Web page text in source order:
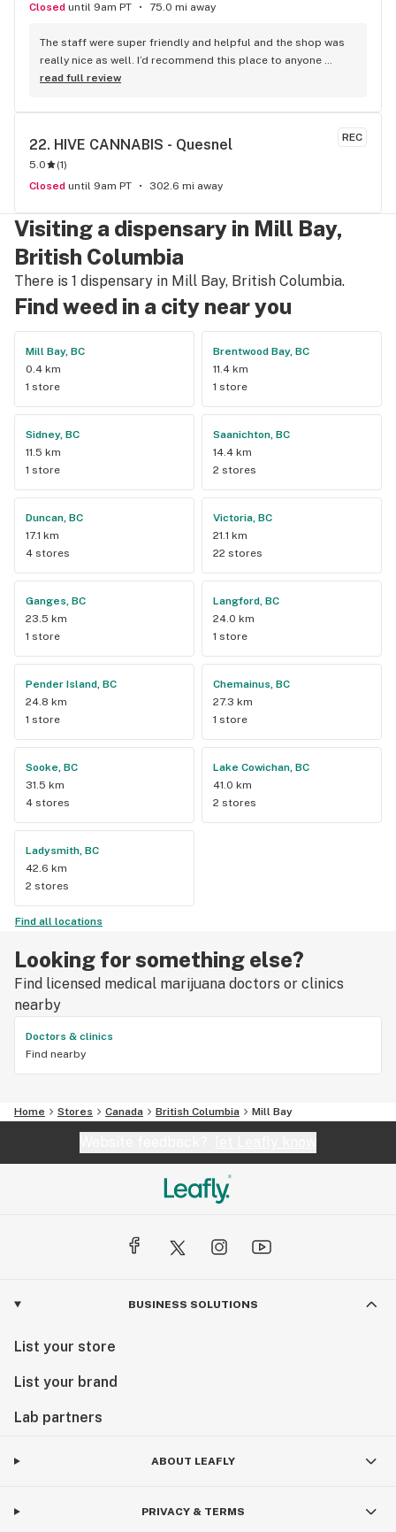
Closed until 9am PT 75.0 mi away
The staff were super friendly and helpful and the shop was
really nice as well. I’d recommend this place to anyone
visiting Squamish!
read full review
REC
22. HIVE CANNABIS - Quesnel
5.0 (1)
Closed until 9am PT 302.6 mi away
Visiting a dispensary in Mill Bay,
British Columbia
There is 1 dispensary in Mill Bay, British Columbia.
Find weed in a city near you
Mill Bay, BC
0.4 km
1 store
Brentwood Bay, BC
11.4 km
1 store
Sidney, BC
11.5 km
1 store
Saanichton, BC
14.4 km
2 stores
Duncan, BC
17.1 km
4 stores
Victoria, BC
21.1 km
22 stores
Ganges, BC
23.5 km
1 store
Langford, BC
24.0 km
1 store
Pender Island, BC
24.8 km
1 store
Chemainus, BC
27.3 km
1 store
Sooke, BC
31.5 km
4 stores
Lake Cowichan, BC
41.0 km
2 stores
Ladysmith, BC
42.6 km
2 stores
Find all locations
Looking for something else?
Find licensed medical marijuana doctors or clinics
nearby
Doctors & clinics
Find nearby
Home Stores Canada British Columbia Mill Bay
BUSINESS SOLUTIONS
List your store
List your brand
Lab partners
ABOUT LEAFLY
PRIVACY & TERMS